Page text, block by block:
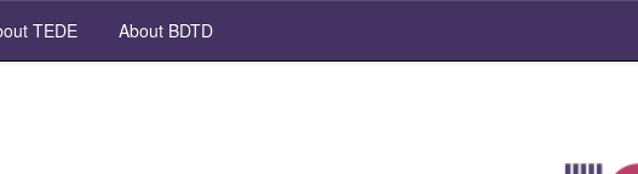
TEDE About BDTD